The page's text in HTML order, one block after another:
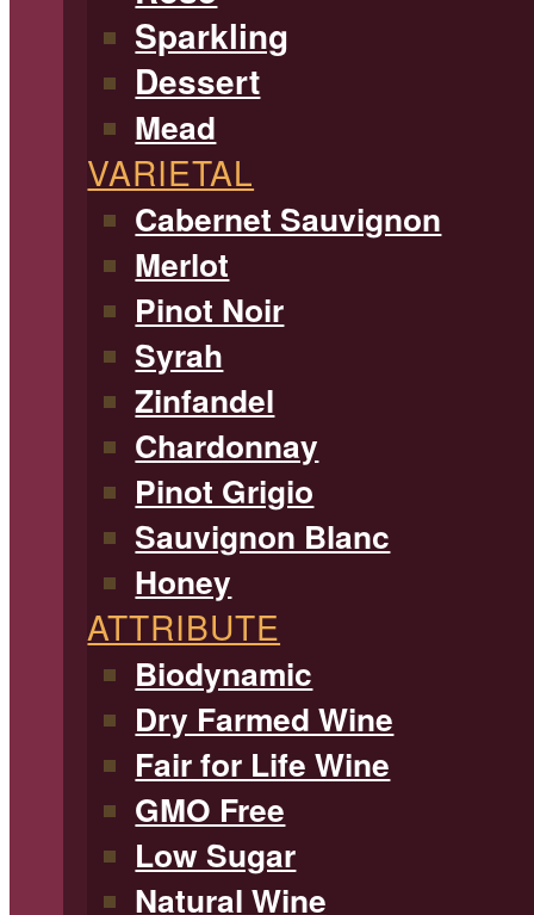
Sparkling
Dessert
Mead
VARIETAL
Cabernet Sauvignon
Merlot
Pinot Noir
Syrah
Zinfandel
Chardonnay
Pinot Grigio
Sauvignon Blanc
Honey
ATTRIBUTE
Biodynamic
Dry Farmed Wine
Fair for Life Wine
GMO Free
Low Sugar
Natural Wine